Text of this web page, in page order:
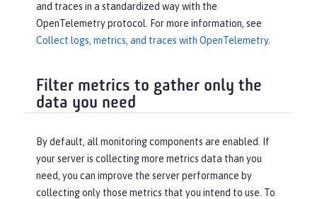
and traces in a standardized way with the
OpenTelemetry protocol. For more information, see
Collect logs, metrics, and traces with OpenTelemetry.
Filter metrics to gather only the
data you need
By default, all monitoring components are enabled. If
your server is collecting more metrics data than you
need, you can improve the server performance by
collecting only those metrics that you intend to use. To